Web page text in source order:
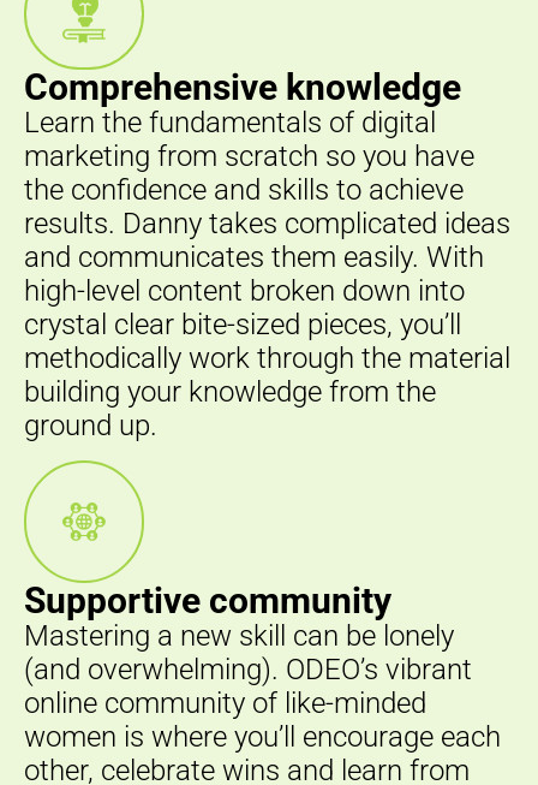
Comprehensive knowledge
Learn the fundamentals of digital
marketing from scratch so you have
the confidence and skills to achieve
results. Danny takes complicated ideas
and communicates them easily. With
high-level content broken down into
crystal clear bite-sized pieces, you’ll
methodically work through the material
building your knowledge from the
ground up.
Supportive community
Mastering a new skill can be lonely
(and overwhelming). ODEO’s vibrant
online community of like-minded
women is where you’ll encourage each
other, celebrate wins and learn from